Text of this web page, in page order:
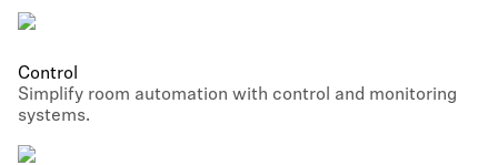
Control
Simplify room automation with control and monitoring
systems.